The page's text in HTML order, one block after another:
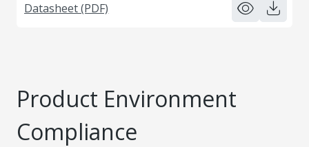
Datasheet (PDF)
Product Environment
Compliance